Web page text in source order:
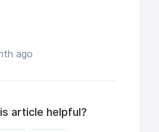
ago
article helpful?